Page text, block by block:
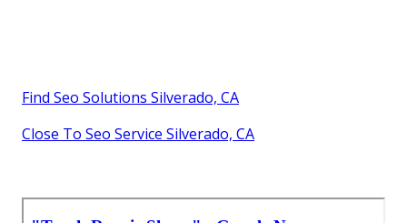
Find Seo Solutions Silverado, CA
Close To Seo Service Silverado, CA